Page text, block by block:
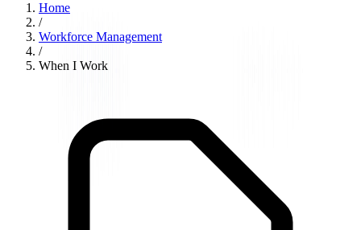
Home
/
Workforce Management
/
When I Work